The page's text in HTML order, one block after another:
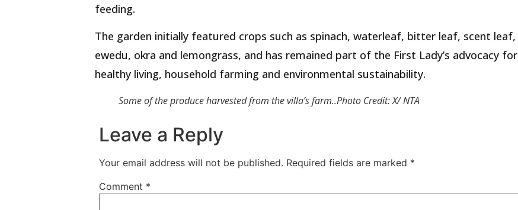
feeding.
The garden initially featured crops such as spinach, waterleaf, bitter leaf, scent leaf,
ewedu, okra and lemongrass, and has remained part of the First Lady’s advocacy for
healthy living, household farming and environmental sustainability.
Some of the produce harvested from the villa’s farm..Photo Credit: X/ NTA
Leave a Reply
Your email address will not be published. Required fields are marked *
Comment *